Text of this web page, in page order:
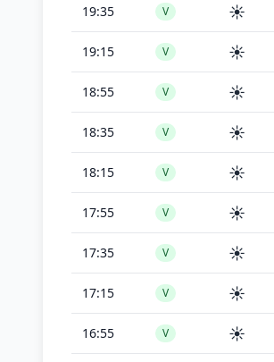
19:35 V ☀️
19:15 V ☀️
18:55 V ☀️
18:35 V ☀️
18:15 V ☀️
17:55 V ☀️
17:35 V ☀️
17:15 V ☀️
16:55 V ☀️